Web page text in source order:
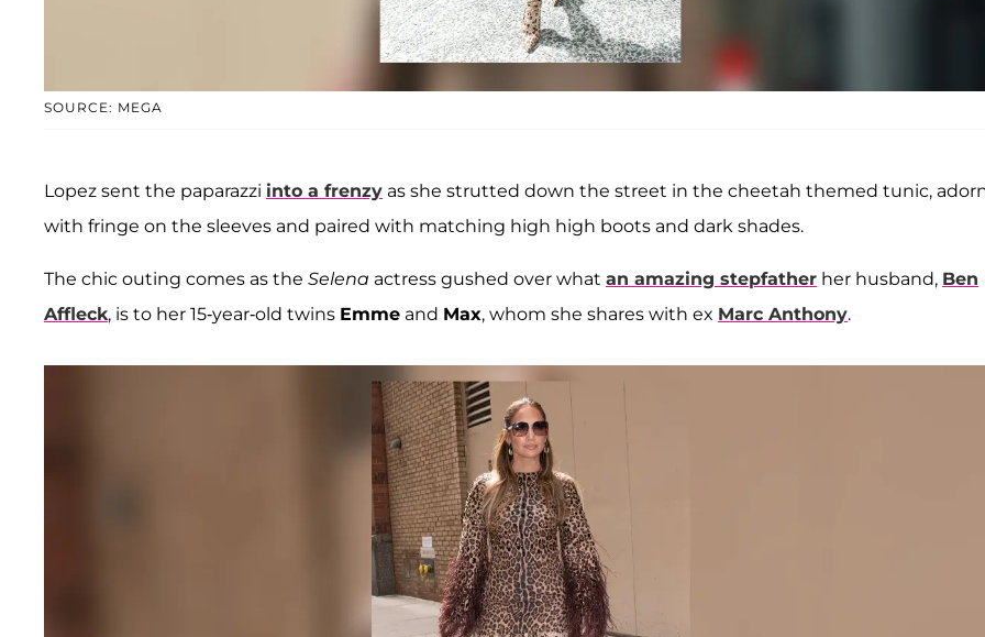
SOURCE: MEGA
Lopez sent the paparazzi into a frenzy as she strutted down the street in the cheetah themed tunic,
with fringe on the sleeves and paired with matching high high boots and dark shades.
The chic outing comes as the Selena actress gushed over what an amazing stepfather her husband, Ben
Affleck, is to her 15-year-old twins Emme and Max, whom she shares with ex Marc Anthony.